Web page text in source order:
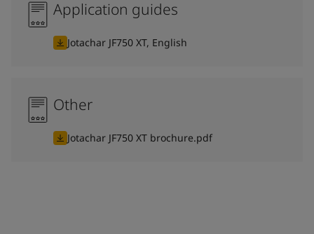
Application guides
Jotachar JF750 XT, English
Other
Jotachar JF750 XT brochure.pdf